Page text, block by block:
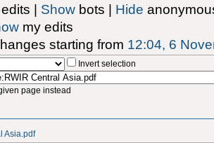
| Show bots | Hide
my edits
starting from 12:04, 6
Invert selection
page instead
Asia.pdf